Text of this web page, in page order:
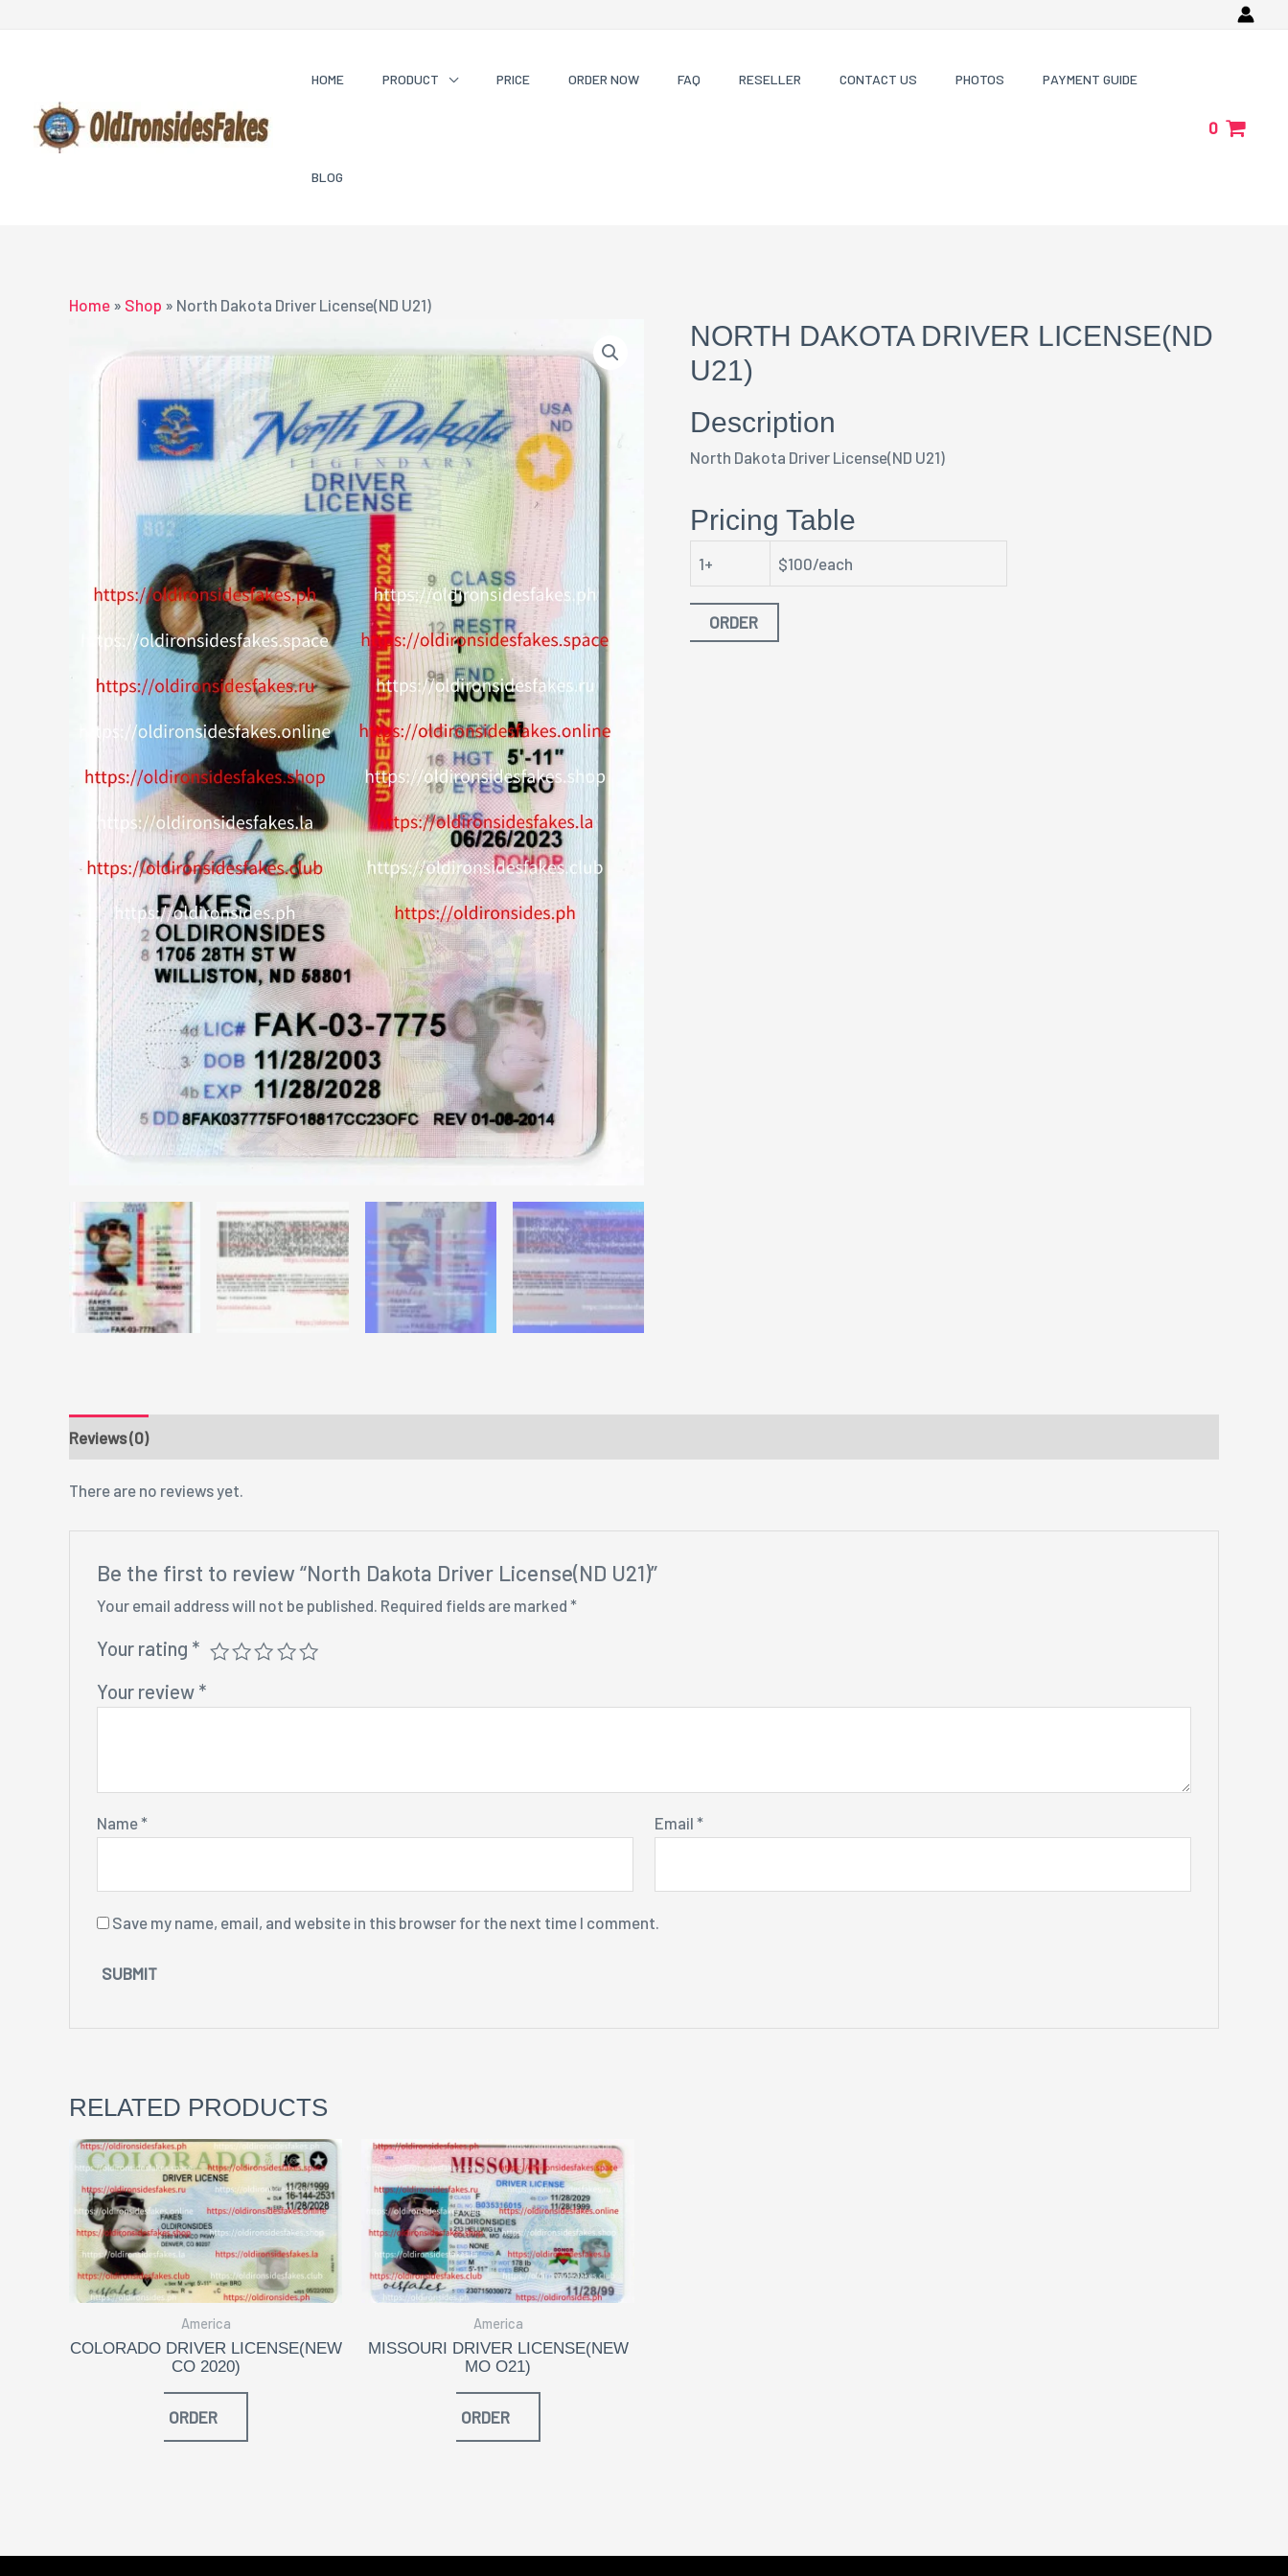
HOME PRODUCT PRICE ORDER NOW FAQ RESELLER CONTACT US PHOTOS PAYMENT GUIDE
BLOG
0
Home » Shop » North Dakota Driver License(ND U21)
NORTH DAKOTA DRIVER LICENSE(ND
U21)
Description
North Dakota Driver License(ND U21)
Pricing Table
1+ $100/each
ORDER
Reviews (0)
There are no reviews yet.
Be the first to review “North Dakota Driver License(ND U21)”
Your email address will not be published. Required fields are marked*
Your rating *
Your review *
Name* Email*
Save my name, email, and website in this browser for the next time I comment.
RELATED PRODUCTS
America
COLORADO DRIVER LICENSE(NEW
CO 2020)
ORDER
America
MISSOURI DRIVER LICENSE(NEW
MO O21)
ORDER